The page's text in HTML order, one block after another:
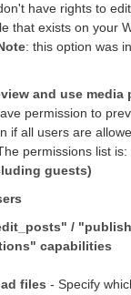
have rights to
that exists on your
: this option was
and use media
permission to
if all users are
permissions list is:
guests)
/
capabilities
files - Specify